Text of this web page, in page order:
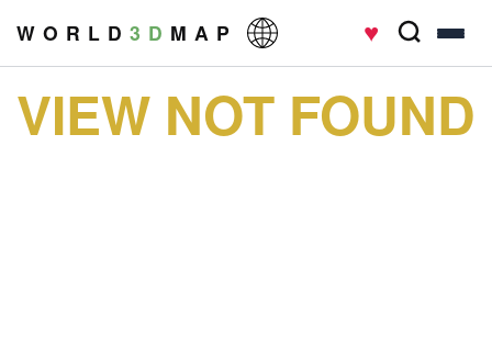
W O R L D 3 D M A P ♥
VIEW NOT FOUND